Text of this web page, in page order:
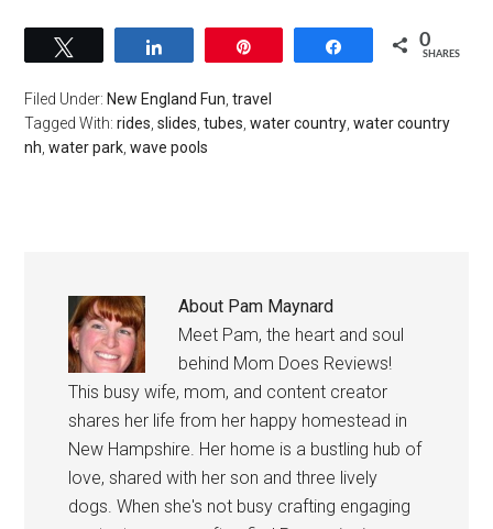
Share 0
SHARES
Filed Under: New England Fun ,travel
Tagged With:rides ,slides ,tubes ,water country ,water country
nh ,water park ,wave pools
About Pam Maynard
Meet Pam, the heart and soul
behind Mom Does Reviews!
This busy wife, mom, and content creator
shares her life from her happy homestead in
New Hampshire. Her home is a bustling hub of
love, shared with her son and three lively
dogs. When she's not busy crafting engaging